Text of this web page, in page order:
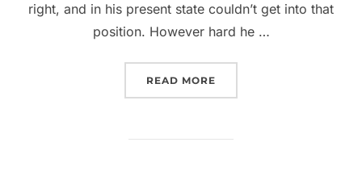
right, and in his present state couldn’t get into that
position. However hard he …
READ MORE